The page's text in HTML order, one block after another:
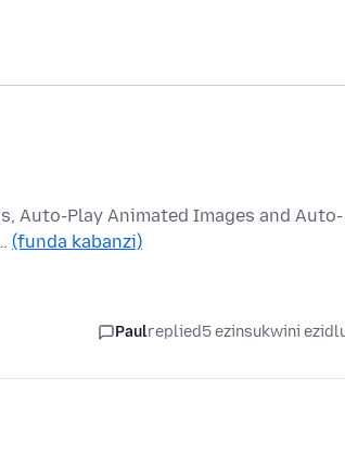
Auto-Play Animated Images and Auto-
(funda kabanzi)
Paulreplied5 ezinsukwini